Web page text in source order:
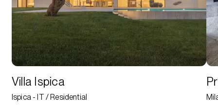
Villa Ispica
Ispica - IT / Residential